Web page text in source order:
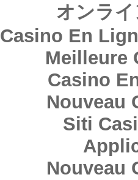
オンラ
Casino En
Meilleure
Casino
Nouveau
Siti
Nouveau